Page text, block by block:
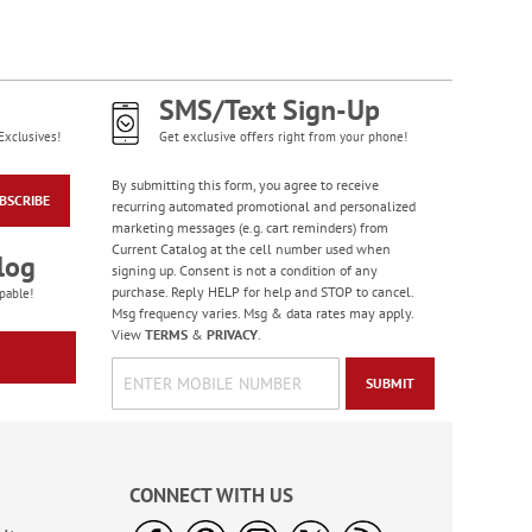
Checks
SMS/Text Sign-Up
Get exclusive offers right from your phone!
By submitting this form, you agree to receive
recurring automated promotional and personalized
marketing messages (e.g. cart reminders) from
Current Catalog at the cell number used when
signing up. Consent is not a condition of any
purchase. Reply HELP for help and STOP to cancel.
Msg frequency varies. Msg & data rates may apply.
View TERMS& PRIVACY.
SUBMIT
CONNECT WITH US